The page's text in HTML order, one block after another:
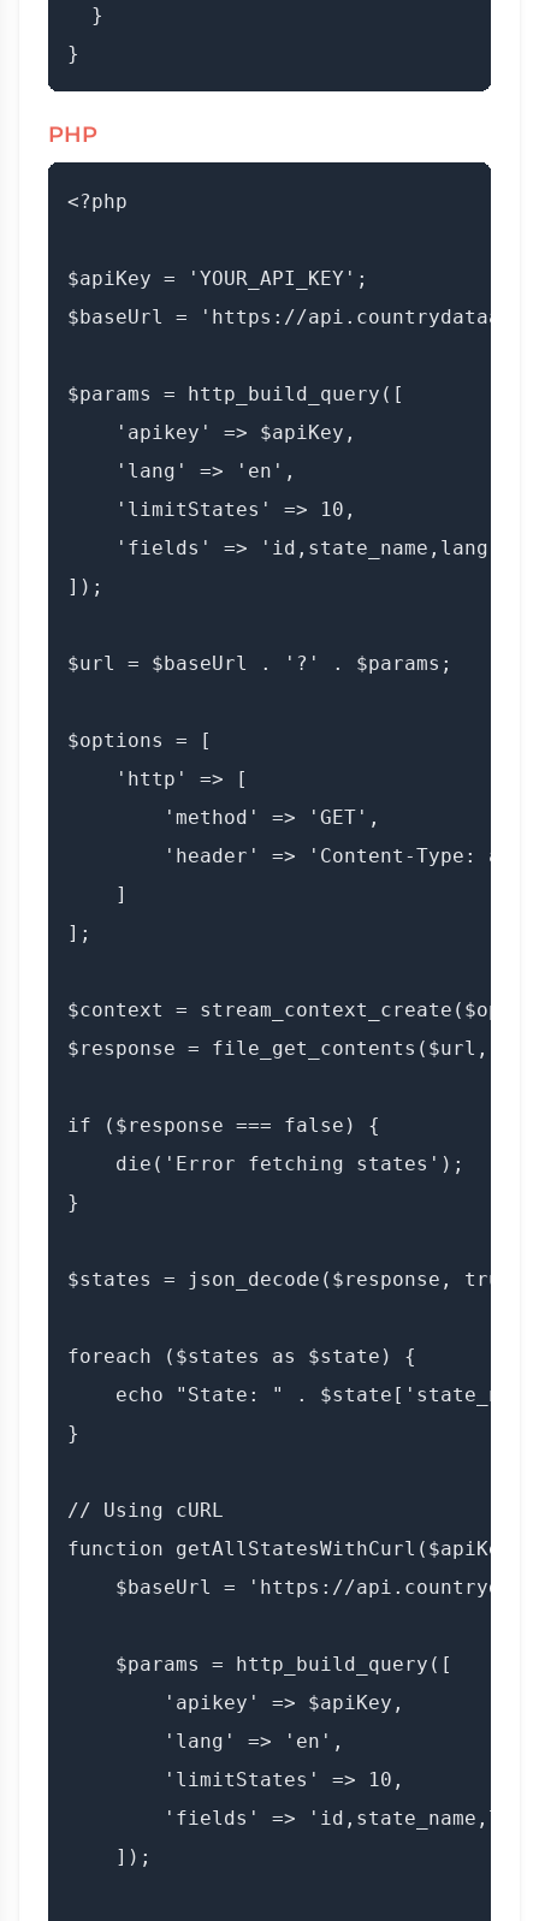
  }
PHP
<?php
$apiKey = 'YOUR_API_KEY';
$baseUrl = 'https://
$params = http_build_query([
    'apikey' => $apiKey,
    'lang' => 'en',
    'limitStates' => 10,
    'fields' => 'id,state_name,lang'
]);
$url = $baseUrl . '?' . $params;
$options = [
    'http' => [
        'method' => 'GET',
'header' => 'Content-Type:
    ]
];
$context =
$response = file_get_contents($url,
if ($response === false) {
    die('Error fetching states');
}
$states = json_decode($response, true);
foreach ($states as $state) {
echo "State: " .
}
// Using cURL
function getAllStatesWithCurl($apiKey)
$baseUrl = 'https://
    $params = http_build_query([
        'apikey' => $apiKey,
        'lang' => 'en',
        'limitStates' => 10,
'fields' =>
    ]);